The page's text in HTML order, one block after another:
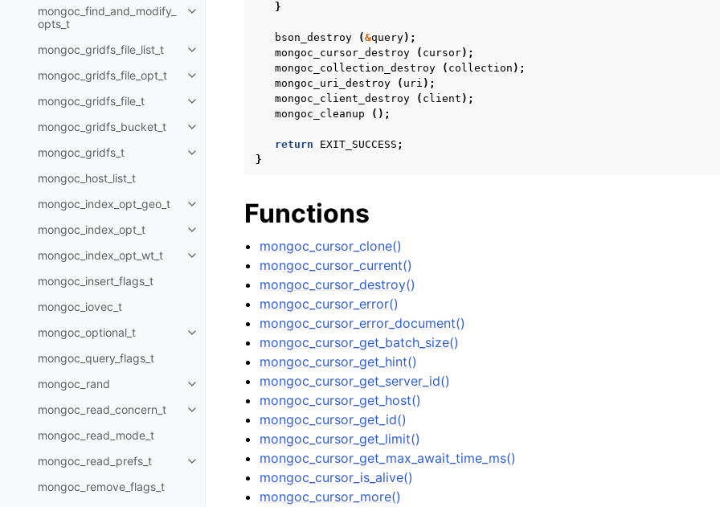
mongoc_find_and_modify_
opts_t
Toggle child pages in navigation
mongoc_gridfs_file_list_t
Toggle child pages in navigation
mongoc_gridfs_file_opt_t
Toggle child pages in navigation
mongoc_gridfs_file_t
Toggle child pages in navigation
mongoc_gridfs_bucket_t
Toggle child pages in navigation
mongoc_gridfs_t
Toggle child pages in navigation
mongoc_host_list_t
mongoc_index_opt_geo_t
Toggle child pages in navigation
mongoc_index_opt_t
Toggle child pages in navigation
mongoc_index_opt_wt_t
Toggle child pages in navigation
mongoc_insert_flags_t
mongoc_iovec_t
mongoc_optional_t
Toggle child pages in navigation
mongoc_query_flags_t
mongoc_rand
Toggle child pages in navigation
mongoc_read_concern_t
Toggle child pages in navigation
mongoc_read_mode_t
mongoc_read_prefs_t
Toggle child pages in navigation
mongoc_remove_flags_t
}
bson_destroy (&query);
mongoc_cursor_destroy
( cursor);
mongoc_collection_destroy
( collection );
mongoc_uri_destroy
( uri );
mongoc_client_destroy
( client );
mongoc_cleanup
();
return EXIT_SUCCESS ;
}
Functions
mongoc_cursor_clone()
mongoc_cursor_current()
mongoc_cursor_destroy()
mongoc_cursor_error()
mongoc_cursor_error_document()
mongoc_cursor_get_batch_size()
mongoc_cursor_get_hint()
mongoc_cursor_get_server_id()
mongoc_cursor_get_host()
mongoc_cursor_get_id()
mongoc_cursor_get_limit()
mongoc_cursor_get_max_await_time_ms()
mongoc_cursor_is_alive()
mongoc_cursor_more()